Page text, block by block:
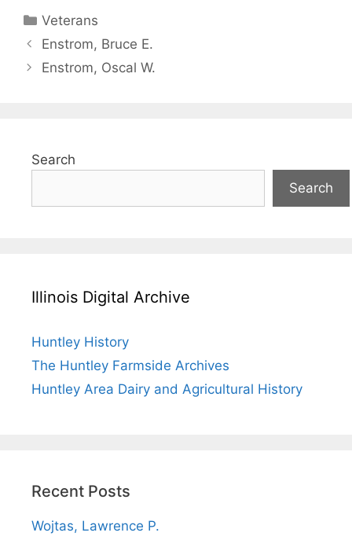
Categories
Veterans
Enstrom, Bruce E.
Enstrom, Oscal W.
Search
Search
Illinois Digital Archive
Huntley History
The Huntley Farmside Archives
Huntley Area Dairy and Agricultural History
Recent Posts
Wojtas, Lawrence P.